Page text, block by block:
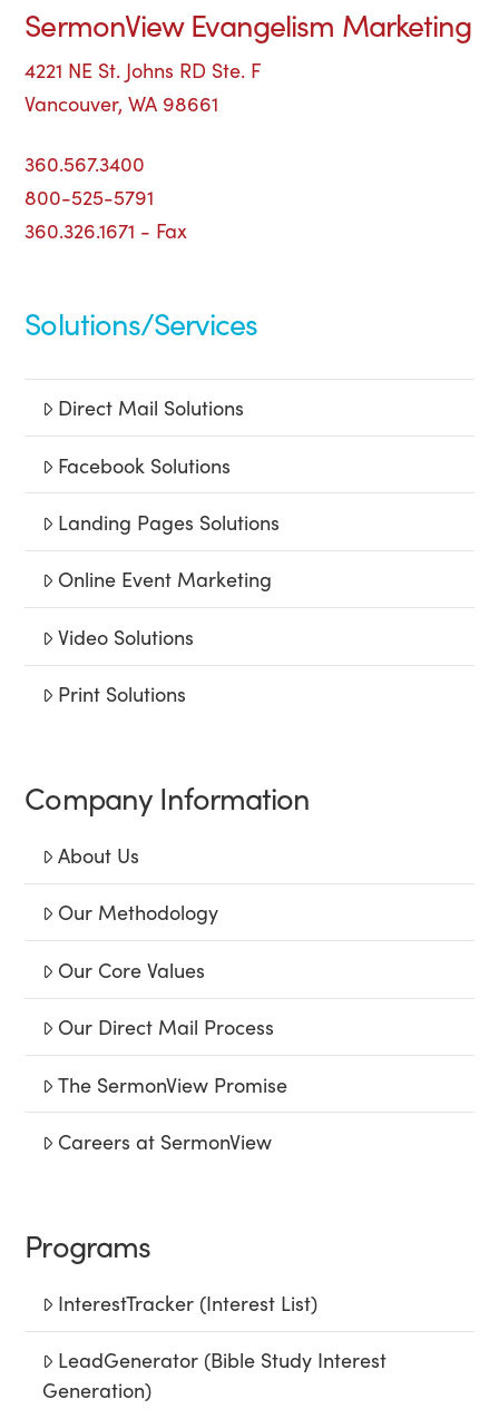
SermonView Evangelism Marketing
4221 NE St. Johns RD Ste. F
Vancouver, WA 98661
360.567.3400
800-525-5791
360.326.1671 - Fax
Solutions/Services
Direct Mail Solutions
Facebook Solutions
Landing Pages Solutions
Online Event Marketing
Video Solutions
Print Solutions
Company Information
About Us
Our Methodology
Our Core Values
Our Direct Mail Process
The SermonView Promise
Careers at SermonView
Programs
InterestTracker (Interest List)
LeadGenerator (Bible Study Interest
Generation)